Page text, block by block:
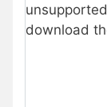
download